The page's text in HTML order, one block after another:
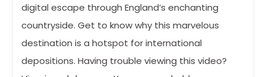
digital escape through England’s enchanting
countryside. Get to know why this marvelous
destination is a hotspot for international
depositions. Having trouble viewing this video?